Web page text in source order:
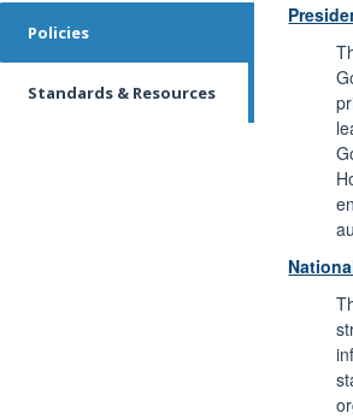
Policies
Standards & Resources